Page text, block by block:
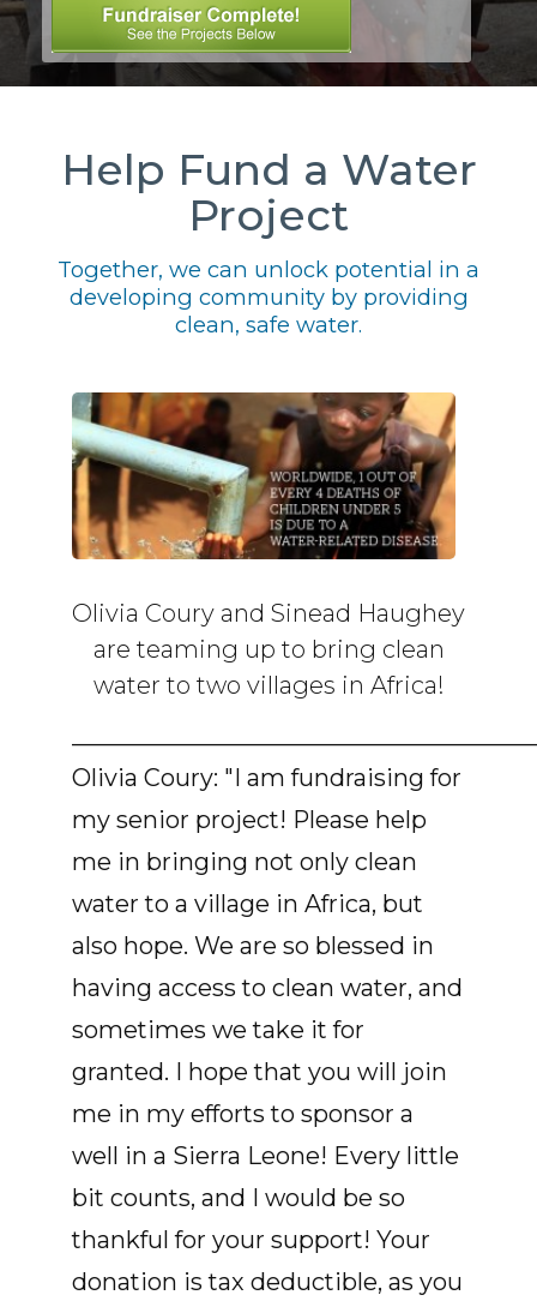
Help Fund a Water
Project
Together, we can unlock potential in a
developing community by providing
clean, safe water.
Olivia Coury and Sinead Haughey
are teaming up to bring clean
water to two villages in Africa!
Olivia Coury: "I am fundraising for
my senior project! Please help
me in bringing not only clean
water to a village in Africa, but
also hope. We are so blessed in
having access to clean water, and
sometimes we take it for
granted. I hope that you will join
me in my efforts to sponsor a
well in a Sierra Leone! Every little
bit counts, and I would be so
thankful for your support! Your
donation is tax deductible, as you